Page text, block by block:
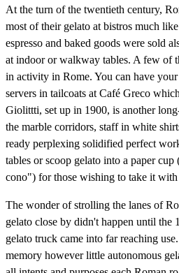
At the turn of the twentieth century,
most of their gelato at bistros much
espresso and baked goods were sold
at indoor or walkway tables. A few of
in activity in Rome. You can have
servers in tailcoats at Café Greco
Giolittti, set up in 1900, is another
the marble corridors, staff in white
ready perplexing solidified perfect
tables or scoop gelato into a paper
cono") for those wishing to take it with
The wonder of strolling the lanes of
gelato close by didn't happen until the
gelato truck came into far reaching
memory however little autonomous